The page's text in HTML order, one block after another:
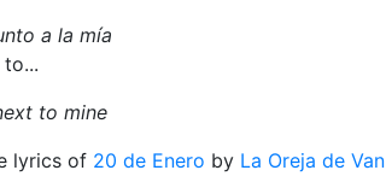
a la mía
to mine
lyrics of 20 de Enero by La Oreja de